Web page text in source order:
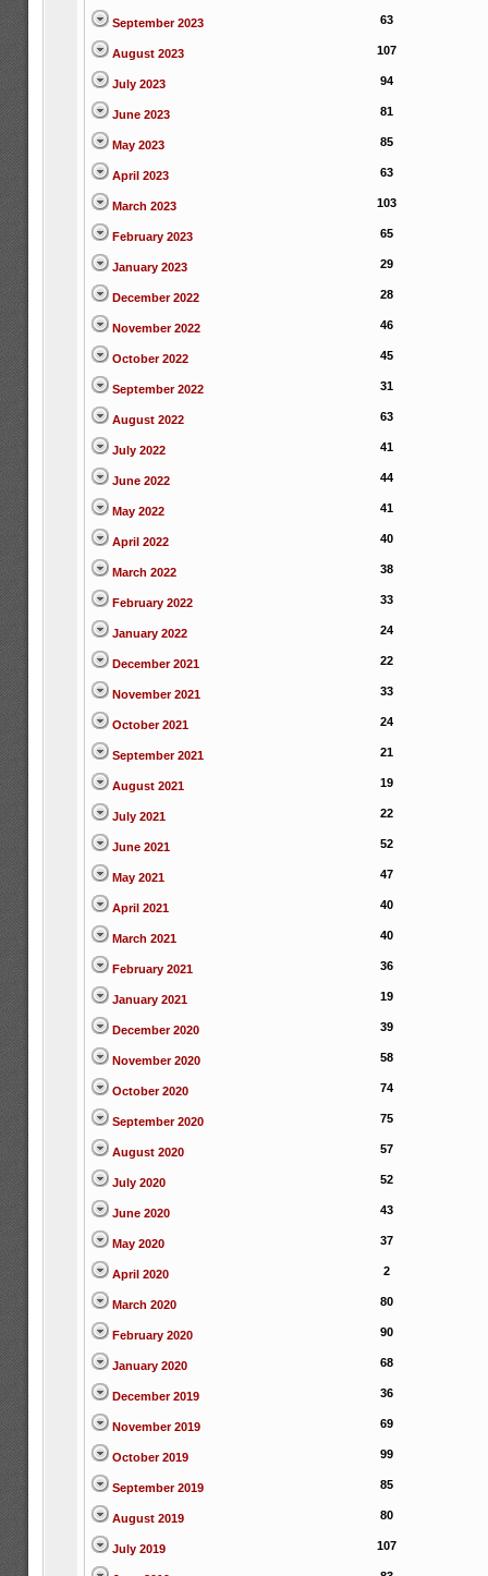
September 2023 63
August 2023 107
July 2023 94
June 2023 81
May 2023 85
April 2023 63
March 2023 103
February 2023 65
January 2023 29
December 2022 28
November 2022 46
October 2022 45
September 2022 31
August 2022 63
July 2022 41
June 2022 44
May 2022 41
April 2022 40
March 2022 38
February 2022 33
January 2022 24
December 2021 22
November 2021 33
October 2021 24
September 2021 21
August 2021 19
July 2021 22
June 2021 52
May 2021 47
April 2021 40
March 2021 40
February 2021 36
January 2021 19
December 2020 39
November 2020 58
October 2020 74
September 2020 75
August 2020 57
July 2020 52
June 2020 43
May 2020 37
April 2020 2
March 2020 80
February 2020 90
January 2020 68
December 2019 36
November 2019 69
October 2019 99
September 2019 85
August 2019 80
July 2019 107